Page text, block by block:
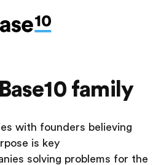
family
with founders believing
is key
solving problems for the